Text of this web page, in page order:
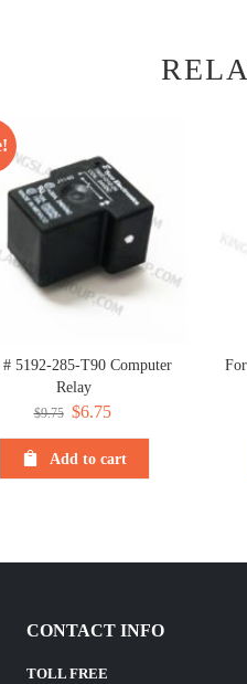
5192-285-T90 Computer
Relay
$9.75 Original
price
was:
$6.75
price
is:
Add to cart
CONTACT INFO
TOLL FREE